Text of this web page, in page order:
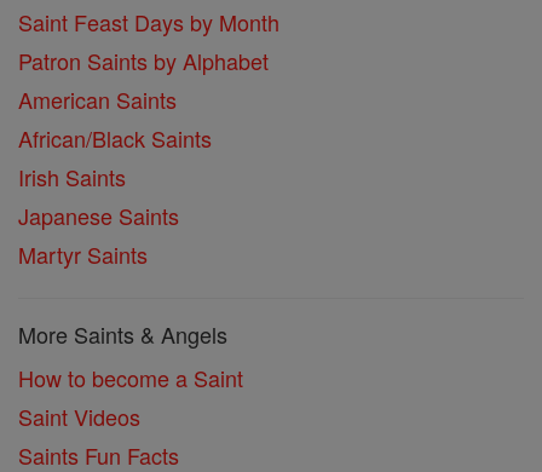
Saint Feast Days by Month
Patron Saints by Alphabet
American Saints
African/Black Saints
Irish Saints
Japanese Saints
Martyr Saints
More Saints & Angels
How to become a Saint
Saint Videos
Saints Fun Facts